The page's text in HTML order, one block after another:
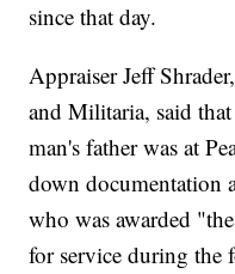
since that day.
Appraiser Jeff
and Militaria, said
man's father was at
down documentation
who was awarded
for service during the